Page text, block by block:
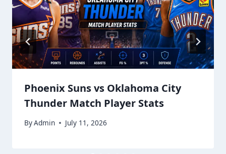
Phoenix Suns vs Oklahoma City
Thunder Match Player Stats
ByAdmin July 11, 2026